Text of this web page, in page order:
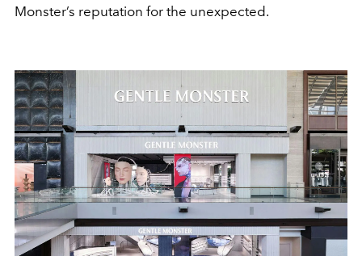
Monster’s reputation for the unexpected.